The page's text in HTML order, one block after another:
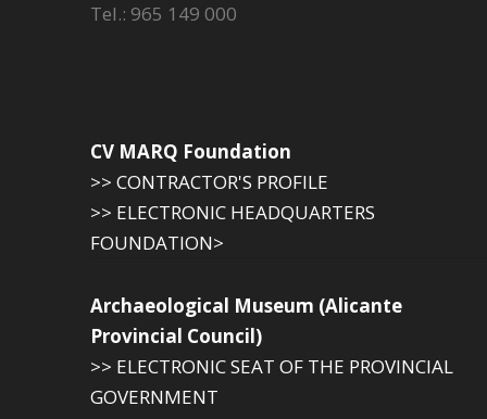
Tel.: 965 149 000
CV MARQ Foundation
>> CONTRACTOR'S PROFILE
>> ELECTRONIC HEADQUARTERS
FOUNDATION>
Archaeological Museum (Alicante
Provincial Council)
>> ELECTRONIC SEAT OF THE PROVINCIAL
GOVERNMENT